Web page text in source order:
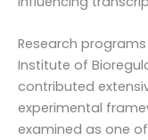
Research
Institute of
contributed
experimental
examined as one